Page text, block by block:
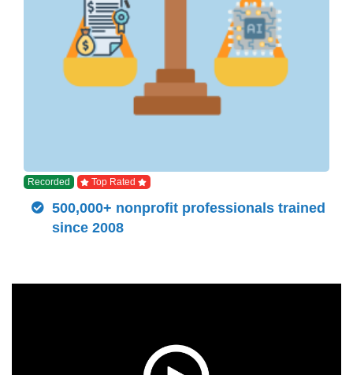
Recorded Top Rated
500,000+ nonprofit professionals trained
since 2008